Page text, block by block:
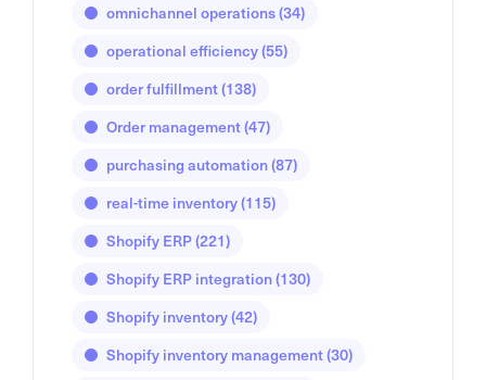
omnichannel operations(34)
operational efficiency(55)
order fulfillment(138)
Order management(47)
purchasing automation(87)
real-time inventory(115)
Shopify ERP(221)
Shopify ERP integration(130)
Shopify inventory(42)
Shopify inventory management(30)